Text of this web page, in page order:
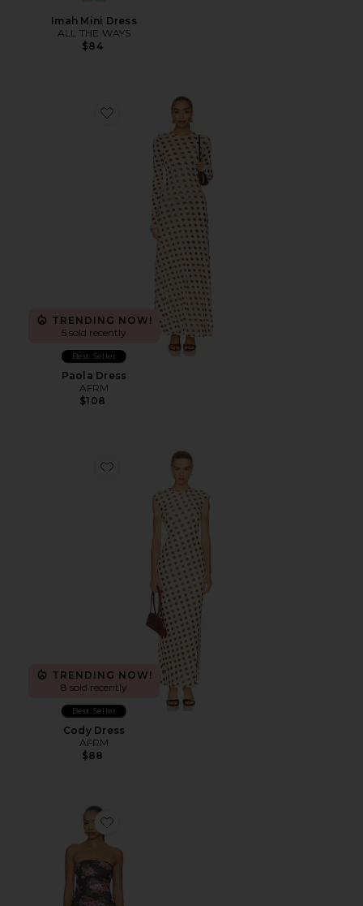
Imah Mini Dress
ALL THE WAYS
$84
Favorite Paola Dress
TRENDING NOW!
5 sold recently
Best Seller
Paola Dress
AFRM
$108
Favorite Cody Dress
TRENDING NOW!
8 sold recently
Best Seller
Cody Dress
AFRM
$88
Favorite Alfie Dress